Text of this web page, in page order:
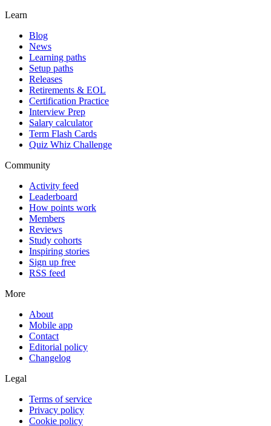
Learn
Blog
News
Learning paths
Setup paths
Releases
Retirements & EOL
Certification Practice
Interview Prep
Salary calculator
Term Flash Cards
Quiz Whiz Challenge
Community
Activity feed
Leaderboard
How points work
Members
Reviews
Study cohorts
Inspiring stories
Sign up free
RSS feed
More
About
Mobile app
Contact
Editorial policy
Changelog
Legal
Terms of service
Privacy policy
Cookie policy